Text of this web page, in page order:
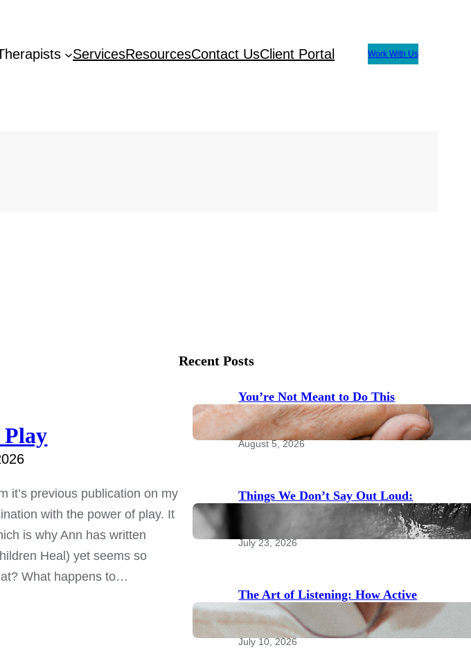
ServicesResourcesContact UsClient Portal Work With Us
it’s previous publication on my
with the power of play. It
is why Ann has written
Heal) yet seems so
What happens to…
Recent Posts
You’re Not Meant to Do This
Alone: The Power of Community
for Emotional Health
August 5, 2026
Things We Don’t Say Out Loud:
Taboo Topics to Bring to Your
July 23, 2026
The Art of Listening: How Active
Listening Transforms
Relationships
July 10, 2026